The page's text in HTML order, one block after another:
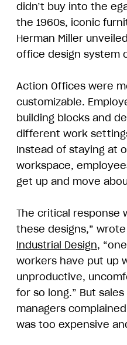
didn’t buy into the
the 1960s, iconic
Herman Miller
office design system
Action Offices were
customizable.
building blocks and
different work
Instead of staying at
workspace,
get up and move
The critical response
these designs,”
Industrial Design,
workers have put up
unproductive,
for so long.” But
managers
was too expensive